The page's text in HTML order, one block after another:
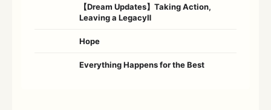
【Dream Updates】Taking Action,
Leaving a LegacyⅡ
Hope
Everything Happens for the Best